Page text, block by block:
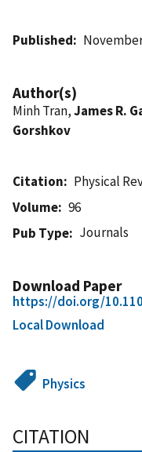
Published
Author(s)
Minh Tran,James R.
Gorshkov
Citation
Physical
Volume
96
Pub Type
Journals
Download Paper
https://doi.org/
Local Download
Physics
CITATION